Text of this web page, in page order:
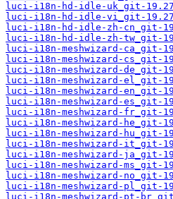
luci-i18n-hd-idle-uk_git-
luci-i18n-hd-idle-vi_git-
luci-i18n-hd-idle-zh-cn_git-
luci-i18n-hd-idle-zh-tw_git-
luci-i18n-meshwizard-ca_git-
luci-i18n-meshwizard-cs_git-
luci-i18n-meshwizard-de_git-
luci-i18n-meshwizard-el_git-
luci-i18n-meshwizard-en_git-
luci-i18n-meshwizard-es_git-
luci-i18n-meshwizard-fr_git-
luci-i18n-meshwizard-he_git-
luci-i18n-meshwizard-hu_git-
luci-i18n-meshwizard-it_git-
luci-i18n-meshwizard-ja_git-
luci-i18n-meshwizard-ms_git-
luci-i18n-meshwizard-no_git-
luci-i18n-meshwizard-pl_git-
luci-i18n-meshwizard-pt-